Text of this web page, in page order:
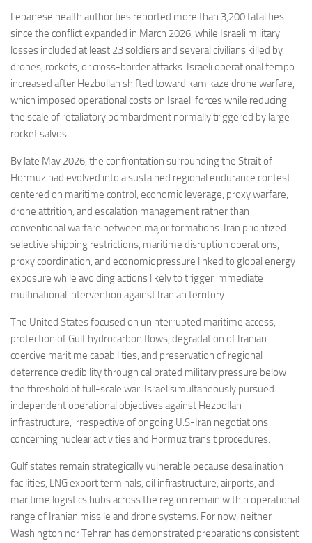
Lebanese health authorities reported more than 3,200 fatalities
since the conflict expanded in March 2026, while Israeli military
losses included at least 23 soldiers and several civilians killed by
drones, rockets, or cross-border attacks. Israeli operational tempo
increased after Hezbollah shifted toward kamikaze drone warfare,
which imposed operational costs on Israeli forces while reducing
the scale of retaliatory bombardment normally triggered by large
rocket salvos.
By late May 2026, the confrontation surrounding the Strait of
Hormuz had evolved into a sustained regional endurance contest
centered on maritime control, economic leverage, proxy warfare,
drone attrition, and escalation management rather than
conventional warfare between major formations. Iran prioritized
selective shipping restrictions, maritime disruption operations,
proxy coordination, and economic pressure linked to global energy
exposure while avoiding actions likely to trigger immediate
multinational intervention against Iranian territory.
The United States focused on uninterrupted maritime access,
protection of Gulf hydrocarbon flows, degradation of Iranian
coercive maritime capabilities, and preservation of regional
deterrence credibility through calibrated military pressure below
the threshold of full-scale war. Israel simultaneously pursued
independent operational objectives against Hezbollah
infrastructure, irrespective of ongoing U.S-Iran negotiations
concerning nuclear activities and Hormuz transit procedures.
Gulf states remain strategically vulnerable because desalination
facilities, LNG export terminals, oil infrastructure, airports, and
maritime logistics hubs across the region remain within operational
range of Iranian missile and drone systems. For now, neither
Washington nor Tehran has demonstrated preparations consistent